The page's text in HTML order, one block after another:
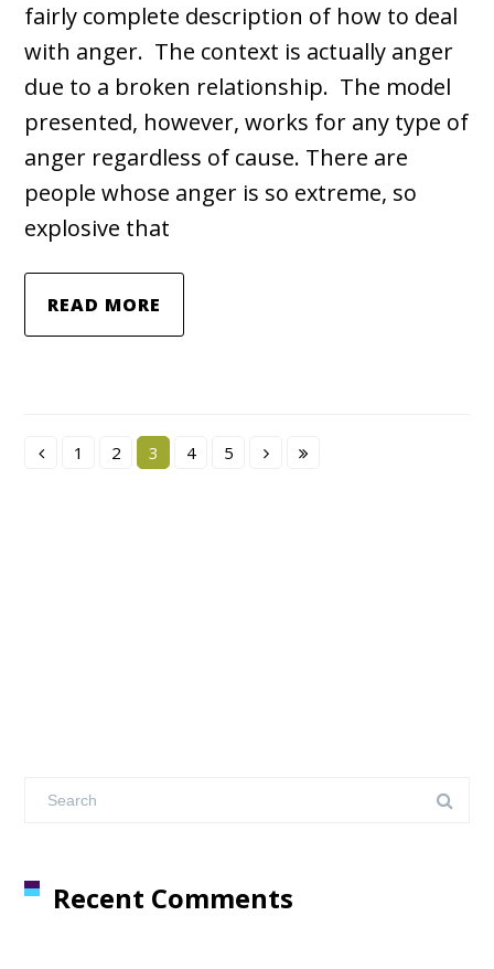
fairly complete description of how to deal
with anger. The context is actually anger
due to a broken relationship. The model
presented, however, works for any type of
anger regardless of cause. There are
people whose anger is so extreme, so
explosive that
READ MORE
1 2 3 4 5
Recent Comments